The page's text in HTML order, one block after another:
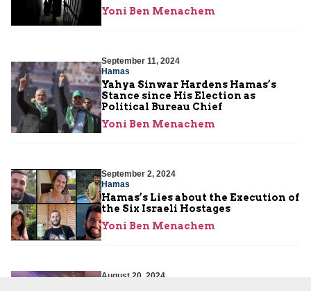
Yoni Ben Menachem
September 11, 2024
Hamas
Yahya Sinwar Hardens Hamas’s
Stance since His Election as
Political Bureau Chief
Yoni Ben Menachem
September 2, 2024
Hamas
Hamas’s Lies about the Execution of
the Six Israeli Hostages
Yoni Ben Menachem
August 20, 2024